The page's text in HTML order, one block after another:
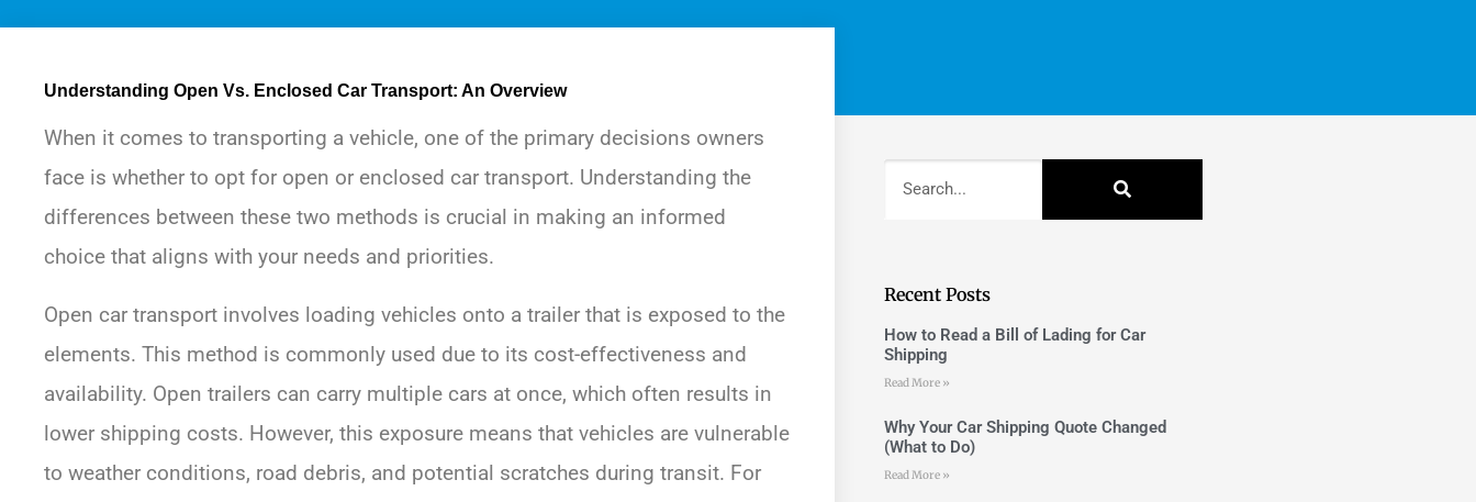
Understanding Open Vs. Enclosed Car Transport: An Overview
When it comes to transporting a vehicle, one of the primary decisions owners
face is whether to opt for open or enclosed car transport. Understanding the
differences between these two methods is crucial in making an informed
choice that aligns with your needs and priorities.
Open car transport involves loading vehicles onto a trailer that is exposed to the
elements. This method is commonly used due to its cost-effectiveness and
availability. Open trailers can carry multiple cars at once, which often results in
lower shipping costs. However, this exposure means that vehicles are vulnerable
to weather conditions, road debris, and potential scratches during transit. For
Recent Posts
How to Read a Bill of Lading for Car
Shipping
Read More »
Why Your Car Shipping Quote Changed
(What to Do)
Read More »